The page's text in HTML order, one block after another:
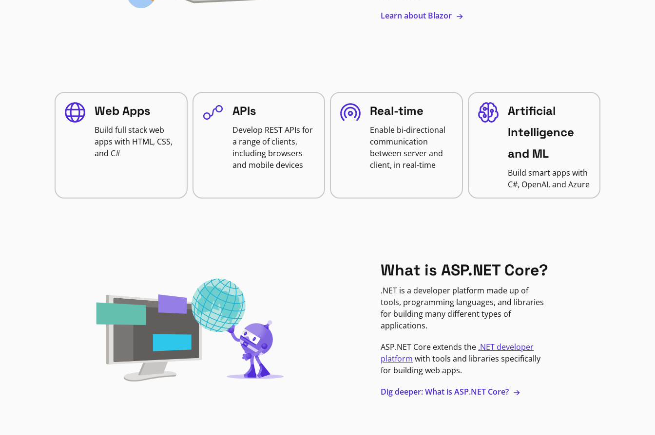
Learn about Blazor
Web Apps
Build full stack web
apps with HTML, CSS,
and C#
APIs
Develop REST APIs for
a range of clients,
including browsers
and mobile devices
Real-time
Enable bi-directional
communication
between server and
client, in real-time
Artificial
Intelligence
and ML
Build smart apps with
C#, OpenAI, and Azure
What is ASP.NET Core?
.NET is a developer platform made up of
tools, programming languages, and libraries
for building many different types of
applications.
ASP.NET Core extends the .NET developer
platform with tools and libraries specifically
for building web apps.
Dig deeper: What is ASP.NET Core?